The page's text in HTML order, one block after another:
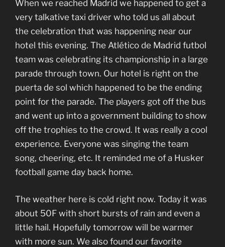
When we reached Madrid we happened to get a
very talkative taxi driver who told us all about
the celebration that was happening near our
hotel this evening. The Atlético de Madrid futbol
team was celebrating its championship in a large
parade through town. Our hotel is right on the
puerta de sol which happened to be the ending
point for the parade. The players got off the bus
and went up into a government building to show
off the trophies to the crowd. It was really a cool
experience. Everyone was singing the team
song, cheering, etc. It reminded me of a Husker
football game day back home.
The weather here is cold right now. Today it was
about 50F with short bursts of rain and even a
little hail. Hopefully tomorrow will be warmer
with more sun. We also found our favorite